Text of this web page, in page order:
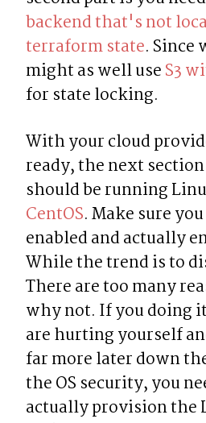
backend that's not
terraform state. Since
might as well use S3
for state locking.
With your cloud
ready, the next section
CentOS. Make sure
enabled and actually
While the trend is to
There are too many
why not. If you doing
are hurting yourself
far more later down
the OS security, you
actually provision the